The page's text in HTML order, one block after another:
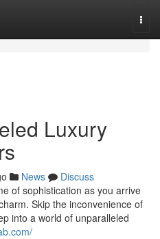
Luxury
News
Discuss
of sophistication as you arrive
Skip the inconvenience of
into a world of unparalleled